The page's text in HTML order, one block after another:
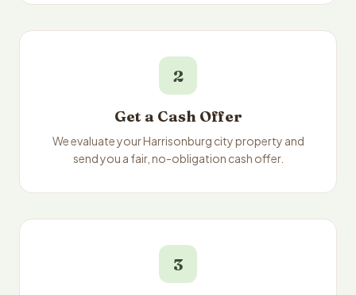
2
Get a Cash Offer
We evaluate your Harrisonburg city property and
send you a fair, no-obligation cash offer.
3